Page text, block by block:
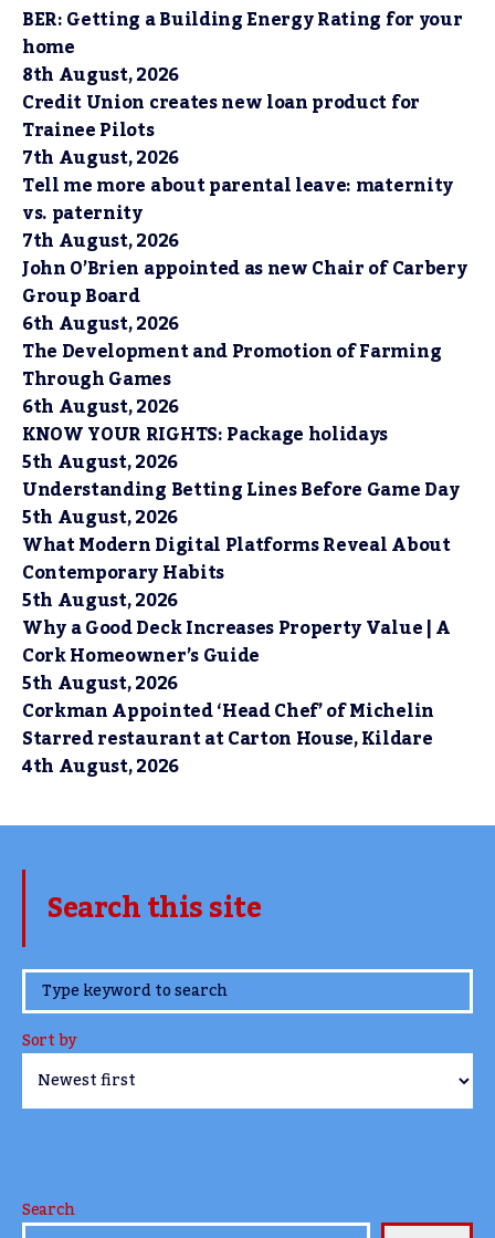
BER: Getting a Building Energy Rating for your
home
8th August, 2026
Credit Union creates new loan product for
Trainee Pilots
7th August, 2026
Tell me more about parental leave: maternity
vs. paternity
7th August, 2026
John O’Brien appointed as new Chair of Carbery
Group Board
6th August, 2026
The Development and Promotion of Farming
Through Games
6th August, 2026
KNOW YOUR RIGHTS: Package holidays
5th August, 2026
Understanding Betting Lines Before Game Day
5th August, 2026
What Modern Digital Platforms Reveal About
Contemporary Habits
5th August, 2026
Why a Good Deck Increases Property Value | A
Cork Homeowner’s Guide
5th August, 2026
Corkman Appointed ‘Head Chef’ of Michelin
Starred restaurant at Carton House, Kildare
4th August, 2026
Search this site
www.TheCork.ie
Sort by
Search